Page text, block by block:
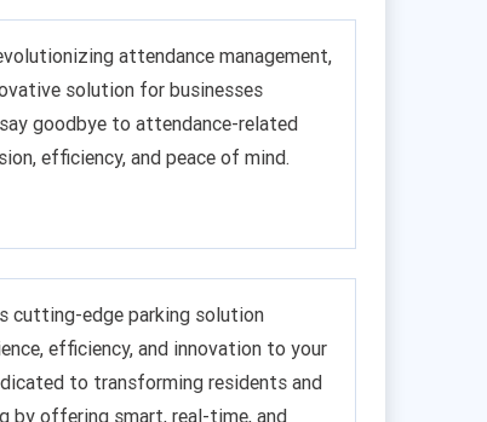
attendance management,
solution for businesses
goodbye to attendance-related
efficiency, and peace of mind.
cutting-edge parking solution
efficiency, and innovation to your
to transforming residents and
by offering smart, real-time, and